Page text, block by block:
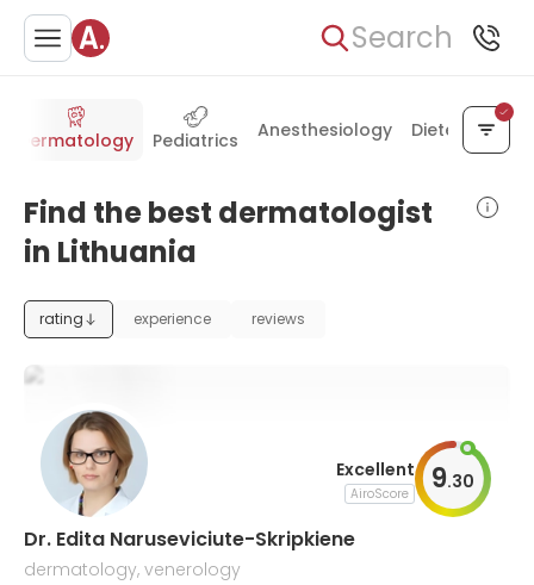
Search
Dermatology Pediatrics Anesthesiology Dietetics
Find the best dermatologist
in Lithuania
rating experience reviews
Excellent
AiroScore 9.30
Dr. Edita Naruseviciute-Skripkiene
dermatology, venerology